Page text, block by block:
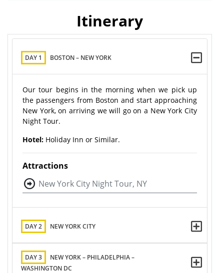
Itinerary
DAY 1 BOSTON – NEW YORK
Our tour begins in the morning when we pick up
the passengers from Boston and start approaching
New York, on arriving we will go on a New York City
Night Tour.
Hotel: Holiday Inn or Similar.
Attractions
New York City Night Tour, NY
DAY 2 NEW YORK CITY
DAY 3
NEW YORK – PHILADELPHIA –
WASHINGTON DC